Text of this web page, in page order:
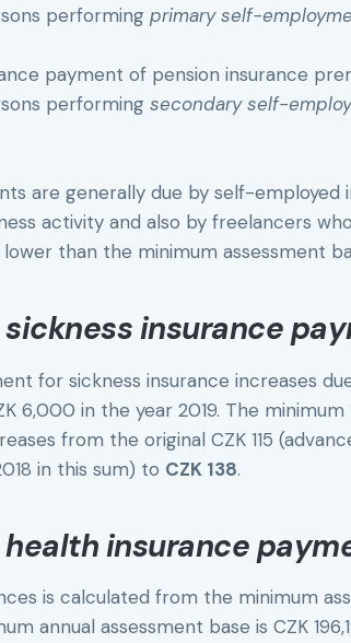
performing primary self-
payment of pension insurance
performing secondary self-
are generally due by self-employed
activity and also by freelancers
than the minimum assessment
insurance
for sickness insurance increases
6,000 in the year 2019. The
from the original CZK 115
in this sum) to CZK 138.
insurance
is calculated from the minimum
annual assessment base is CZK